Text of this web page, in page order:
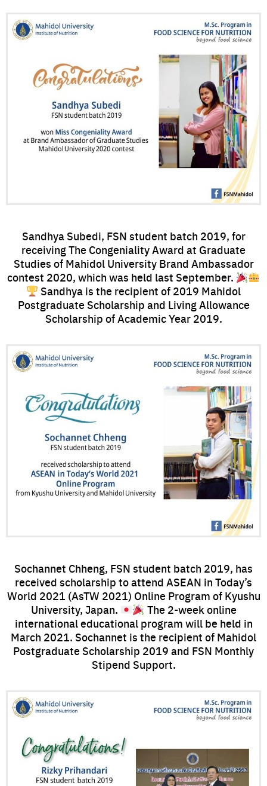
Sandhya Subedi, FSN student batch 2019, for
receiving The Congeniality Award at Graduate
Studies of Mahidol University Brand Ambassador
contest 2020, which was held last September.
Sandhya is the recipient of 2019 Mahidol
Postgraduate Scholarship and Living Allowance
Scholarship of Academic Year 2019.
Sochannet Chheng, FSN student batch 2019, has
received scholarship to attend ASEAN in Today’s
World 2021 (AsTW 2021) Online Program of Kyushu
University, Japan.
The 2-week online
international educational program will be held in
March 2021. Sochannet is the recipient of Mahidol
Postgraduate Scholarship 2019 and FSN Monthly
Stipend Support.